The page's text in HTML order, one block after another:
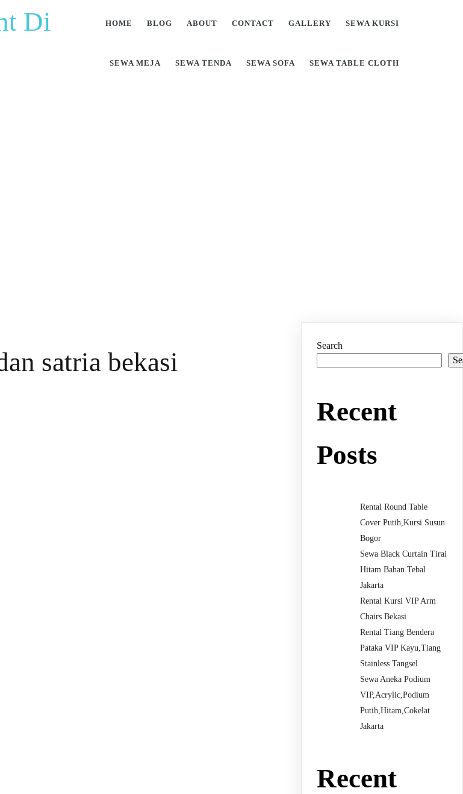
Di
HOME BLOG ABOUT CONTACT GALLERY SEWA KURSI
SEWA MEJA SEWA TENDA SEWA SOFA SEWA TABLE CLOTH
satria bekasi
Search
Recent
Posts
Rental Round Table
Cover Putih,Kursi Susun
Bogor
Sewa Black Curtain Tirai
Hitam Bahan Tebal
Jakarta
Rental Kursi VIP Arm
Chairs Bekasi
Rental Tiang Bendera
Pataka VIP Kayu,Tiang
Stainless Tangsel
Sewa Aneka Podium
VIP,Acrylic,Podium
Putih,Hitam,Cokelat
Jakarta
Recent